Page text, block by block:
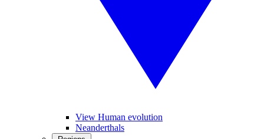
View Human evolution
Neanderthals